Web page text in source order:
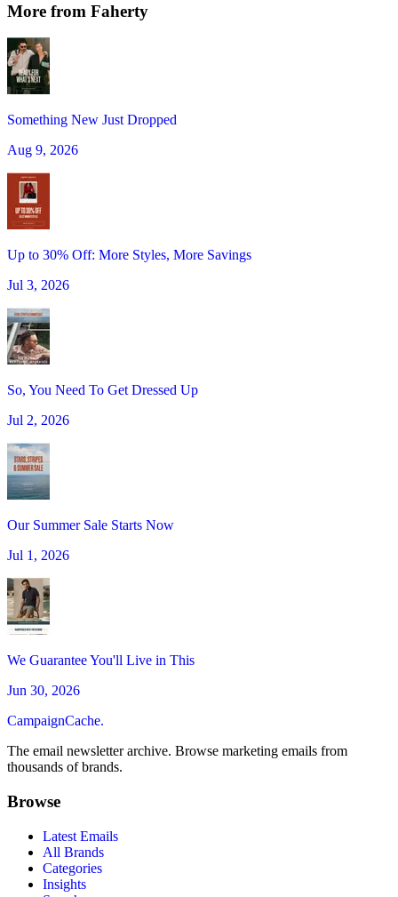
More from Faherty
Something New Just Dropped
Aug 9, 2026
Up to 30% Off: More Styles, More Savings
Jul 3, 2026
So, You Need To Get Dressed Up
Jul 2, 2026
Our Summer Sale Starts Now
Jul 1, 2026
We Guarantee You'll Live in This
Jun 30, 2026
CampaignCache.
The email newsletter archive. Browse marketing emails from
thousands of brands.
Browse
Latest Emails
All Brands
Categories
Insights